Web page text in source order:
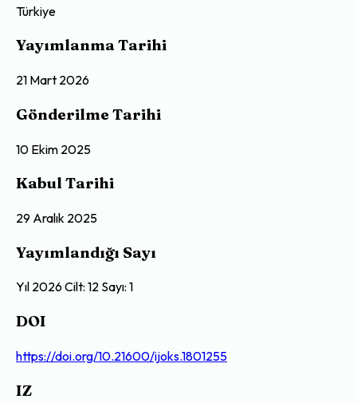
Türkiye
Yayımlanma Tarihi
21 Mart 2026
Gönderilme Tarihi
10 Ekim 2025
Kabul Tarihi
29 Aralık 2025
Yayımlandığı Sayı
Yıl 2026 Cilt: 12 Sayı: 1
DOI
https://doi.org/10.21600/ijoks.1801255
IZ